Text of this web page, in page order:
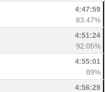
4:47:59
83.47%
4:51:24
92.05%
4:55:01
89%
4:56:29